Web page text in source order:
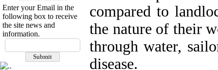
Eastern Mediterranean
Region (IMEMR)
Index Copernicus
ResearchBible
J-Gate
ROAD
CiteFactor
Enter your Email in the
following box to receive
the site news and
information.
compared to
the nature of their
through water,
disease.